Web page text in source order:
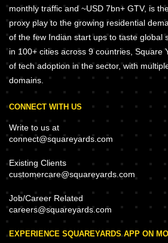
monthly traffic and ~USD 7bn+ GTV, is
proxy play to the growing residential
of the few Indian start ups to taste global
in 100+ cities across 9 countries, Square
of tech adoption in the sector, with
domains.
CONNECT WITH US
Write to us at
connect@squareyards.com
Existing Clients
customercare@squareyards.com
Job/Career Related
careers@squareyards.com
EXPERIENCE SQUAREYARDS APP ON